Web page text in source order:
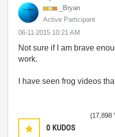
_Bryan
Active Participant
‎06-11-2015 10:21 AM
Not sure if I am brave
work.
I have seen frog videos
0 KUDOS
(17,898